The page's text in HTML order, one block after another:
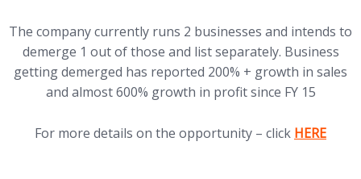
The company currently runs 2 businesses and intends to
demerge 1 out of those and list separately. Business
getting demerged has reported 200% + growth in sales
and almost 600% growth in profit since FY 15
For more details on the opportunity – click (opens in
HERE